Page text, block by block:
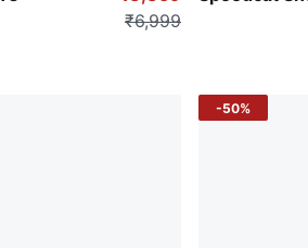
₹6,999
-50%